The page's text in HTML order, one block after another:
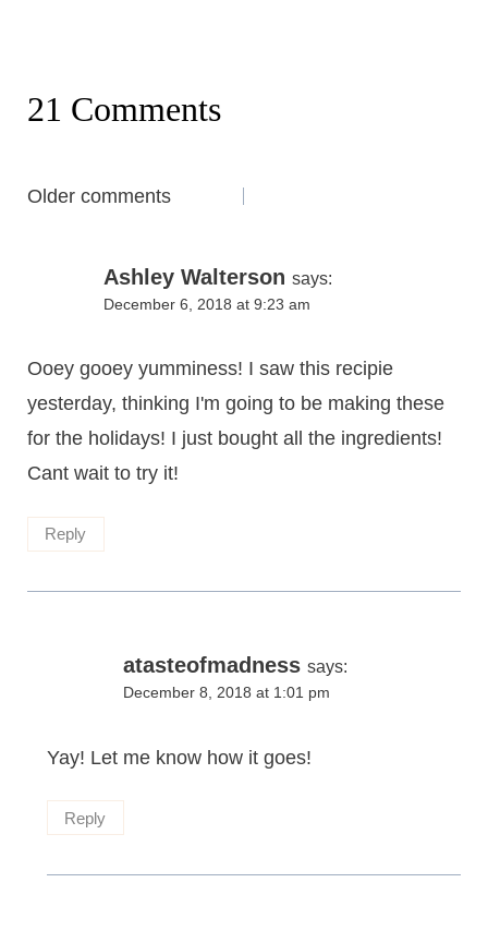
21 Comments
Comments
Older comments
Ashley Walterson says:
December 6, 2018 at 9:23 am
Ooey gooey yumminess! I saw this recipie
yesterday, thinking I'm going to be making these
for the holidays! I just bought all the ingredients!
Cant wait to try it!
Reply
atasteofmadness says:
December 8, 2018 at 1:01 pm
Yay! Let me know how it goes!
Reply